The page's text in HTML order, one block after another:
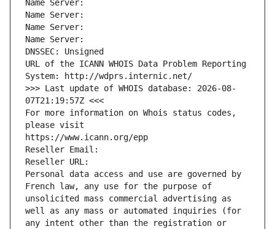
Name Server:
Name Server:
Name Server:
Name Server:
DNSSEC: Unsigned
URL of the ICANN WHOIS Data Problem Reporting
System: http://wdprs.internic.net/
>>> Last update of WHOIS database: 2026-08-
07T21:19:57Z <<<
For more information on Whois status codes,
please visit
https://www.icann.org/epp
Reseller Email:
Reseller URL:
Personal data access and use are governed by
French law, any use for the purpose of
unsolicited mass commercial advertising as
well as any mass or automated inquiries (for
any intent other than the registration or